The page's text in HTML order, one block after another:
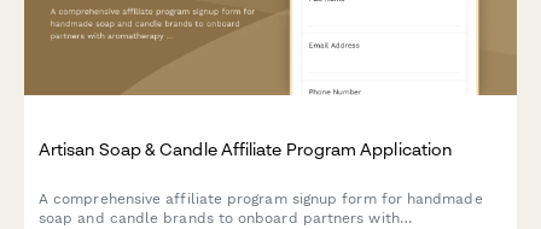
Artisan Soap & Candle Affiliate Program Application
A comprehensive affiliate program signup form for handmade
soap and candle brands to onboard partners with